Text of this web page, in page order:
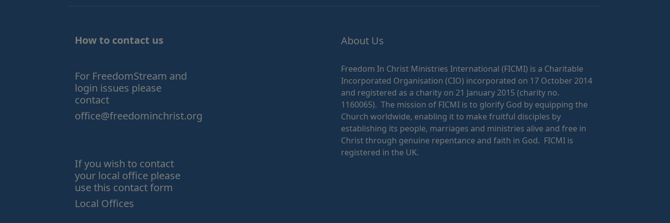
How to contact us
For FreedomStream and
login issues please
contact
office@freedominchrist.org
If you wish to contact
your local office please
use this contact form
Local Offices
About Us
Freedom In Christ Ministries International (FICMI) is a Charitable
Incorporated Organisation (CIO) incorporated on 17 October 2014
and registered as a charity on 21 January 2015 (charity no.
1160065). The mission of FICMI is to glorify God by equipping the
Church worldwide, enabling it to make fruitful disciples by
establishing its people, marriages and ministries alive and free in
Christ through genuine repentance and faith in God. FICMI is
registered in the UK.